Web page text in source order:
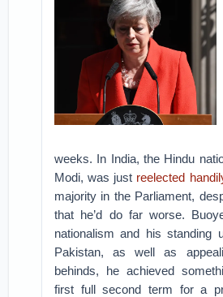
weeks. In India, the Hindu
Modi, was just reelected
majority in the Parliament,
that he’d do far worse.
nationalism and his standing
Pakistan, as well as
behinds, he achieved
first full second term for a